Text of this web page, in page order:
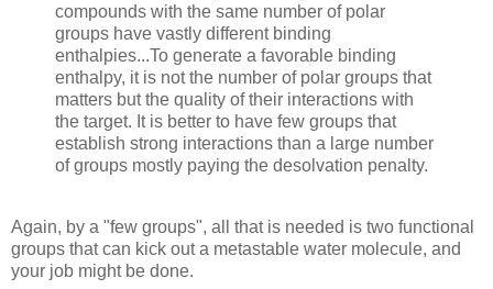
compounds with the same number of polar
groups have vastly different binding
enthalpies...To generate a favorable binding
enthalpy, it is not the number of polar groups that
matters but the quality of their interactions with
the target. It is better to have few groups that
establish strong interactions than a large number
of groups mostly paying the desolvation penalty.
Again, by a "few groups", all that is needed is two functional
groups that can kick out a metastable water molecule, and
your job might be done.